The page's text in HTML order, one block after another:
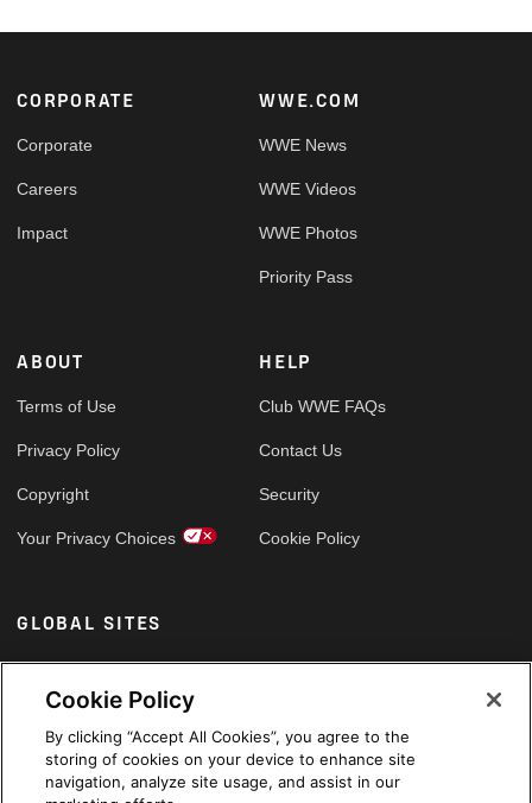
Footer
CORPORATE
Corporate
Careers
Impact
WWE.COM
WWE News
WWE Videos
WWE Photos
Priority Pass
ABOUT
Terms of Use
Privacy Policy
Copyright
Your Privacy Choices
HELP
Club WWE FAQs
Contact Us
Security
Cookie Policy
GLOBAL SITES
Arabic
Cookie Policy
By clicking “Accept All Cookies”, you agree to the
storing of cookies on your device to enhance site
navigation, analyze site usage, and assist in our